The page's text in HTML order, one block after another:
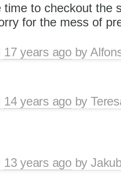
time to checkout the
for the mess of
17 years agoby
14 years agoby
13 years agoby